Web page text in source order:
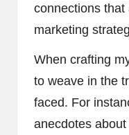
connections
marketing
When crafting
to weave in the
faced. For
anecdotes